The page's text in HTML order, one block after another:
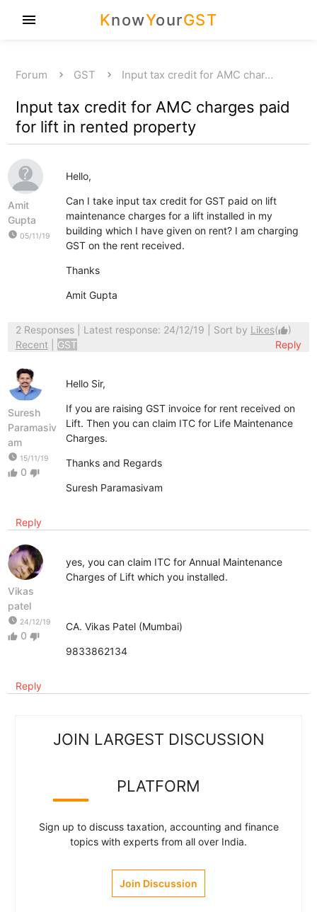
KnowYourGST
menu
Forum GST Input tax credit for AMC char…
Input tax credit for AMC charges paid
for lift in rented property
Amit
Gupta
watch_later 05/11/19
Hello,
Can I take input tax credit for GST paid on lift
maintenance charges for a lift installed in my
building which I have given on rent? I am charging
GST on the rent received.
Thanks
Amit Gupta
2 Responses| Latest response: 24/12/19 | Sort by Likes(thumb_up)
Recent
GST Reply
Suresh
Paramasiv
am
watch_later 15/11/19
thumb_up 0 thumb_down
Hello Sir,
If you are raising GST invoice for rent received on
Lift. Then you can claim ITC for Life Maintenance
Charges.
Thanks and Regards
Suresh Paramasivam
Reply
Vikas
patel
watch_later 24/12/19
thumb_up 0 thumb_down
yes, you can claim ITC for Annual Maintenance
Charges of Lift which you installed.
CA. Vikas Patel (Mumbai)
9833862134
Reply
JOIN LARGEST DISCUSSION
PLATFORM
Sign up to discuss taxation, accounting and finance
topics with experts from all over India.
Join Discussion